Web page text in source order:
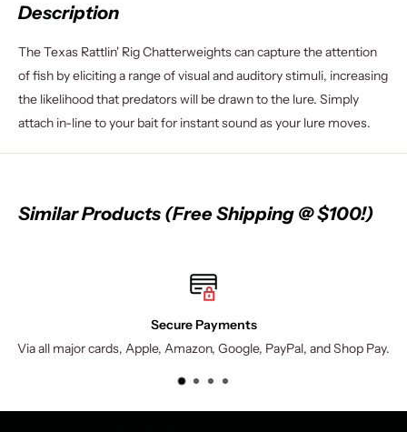
Description
The Texas Rattlin' Rig Chatterweights can capture the attention
of fish by eliciting a range of visual and auditory stimuli, increasing
the likelihood that predators will be drawn to the lure. Simply
attach in-line to your bait for instant sound as your lure moves.
Similar Products (Free Shipping @ $100!)
Secure Payments
Apple, Amazon, Google, PayPal, and Shop Pay.
$9.95